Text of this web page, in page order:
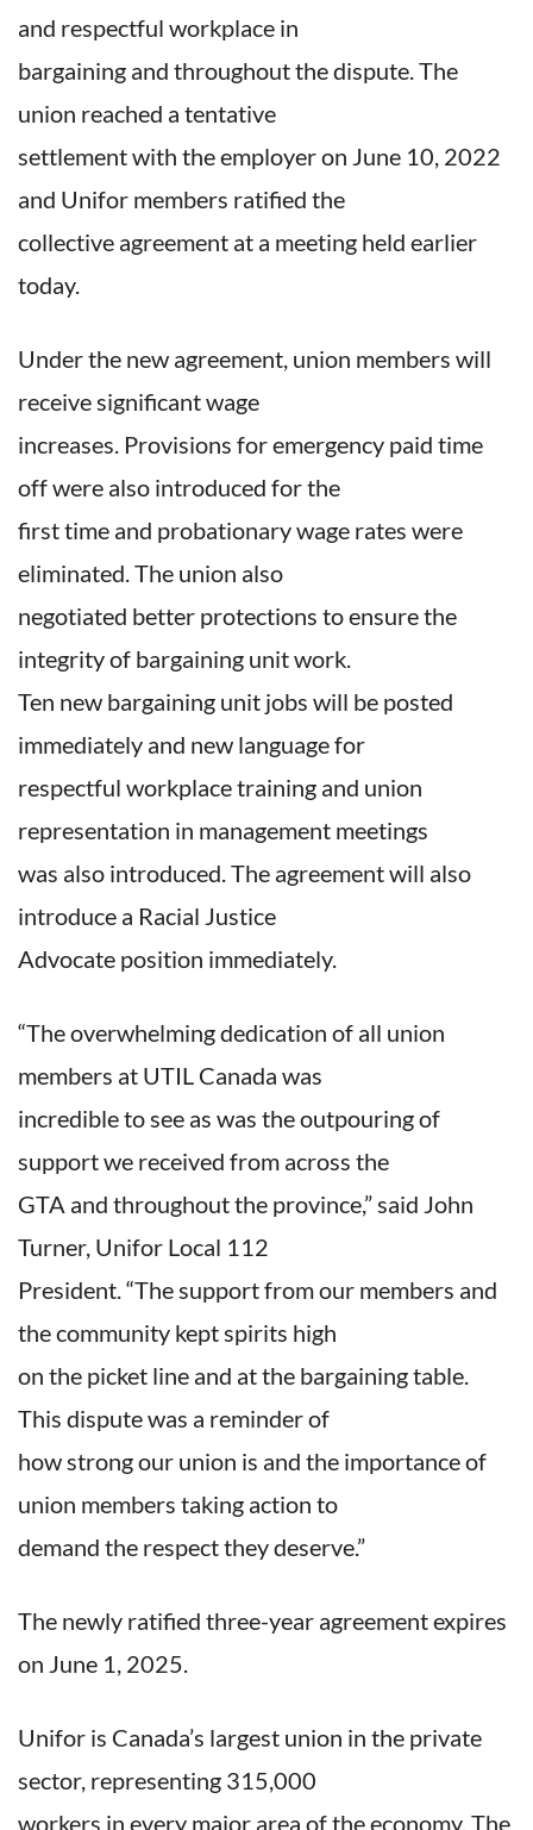
and respectful workplace in
bargaining and throughout the dispute. The
union reached a tentative
settlement with the employer on June 10, 2022
and Unifor members ratified the
collective agreement at a meeting held earlier
today.
Under the new agreement, union members will
receive significant wage
increases. Provisions for emergency paid time
off were also introduced for the
first time and probationary wage rates were
eliminated. The union also
negotiated better protections to ensure the
integrity of bargaining unit work.
Ten new bargaining unit jobs will be posted
immediately and new language for
respectful workplace training and union
representation in management meetings
was also introduced. The agreement will also
introduce a Racial Justice
Advocate position immediately.
“The overwhelming dedication of all union
members at UTIL Canada was
incredible to see as was the outpouring of
support we received from across the
GTA and throughout the province,” said John
Turner, Unifor Local 112
President. “The support from our members and
the community kept spirits high
on the picket line and at the bargaining table.
This dispute was a reminder of
how strong our union is and the importance of
union members taking action to
demand the respect they deserve.”
The newly ratified three-year agreement expires
on June 1, 2025.
Unifor is Canada’s largest union in the private
sector, representing 315,000
workers in every major area of the economy. The